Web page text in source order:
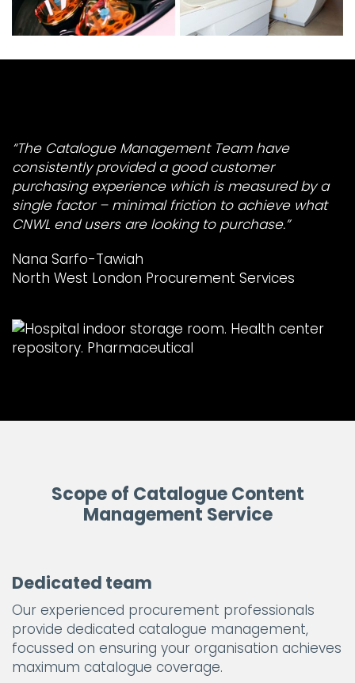
“The Catalogue Management Team have
consistently provided a good customer
purchasing experience which is measured by a
single factor – minimal friction to achieve what
CNWL end users are looking to purchase.”
Nana Sarfo-Tawiah
North West London Procurement Services
Scope of Catalogue Content
Management Service
Dedicated team
Our experienced procurement professionals
provide dedicated catalogue management,
focussed on ensuring your organisation achieves
maximum catalogue coverage.